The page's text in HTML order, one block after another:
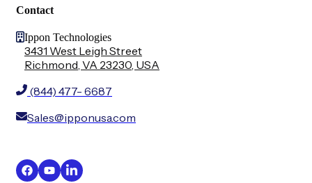
Contact
Ippon Technologies
3431 West Leigh Street
Richmond, VA 23230, USA
(844) 477- 6687
Sales@ipponusa.com